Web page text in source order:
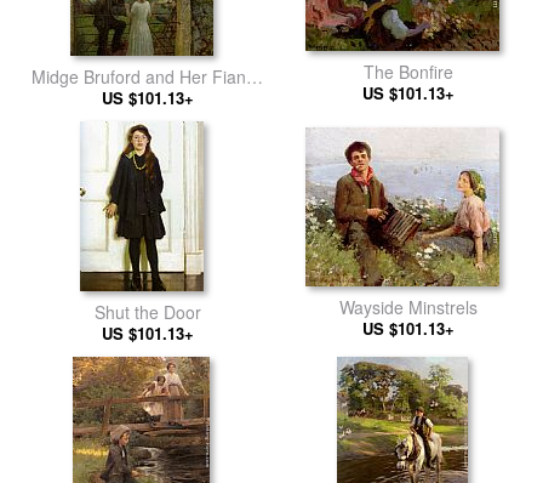
Midge Bruford and Her Fiance
at Chywoone Hill Newlyn
US $101.13+
The Bonfire
US $101.13+
Shut the Door
US $101.13+
Wayside Minstrels
US $101.13+